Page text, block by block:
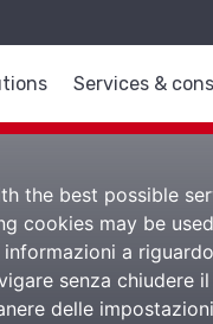
Services &
the best possible
cookies may be
a
senza chiudere
delle